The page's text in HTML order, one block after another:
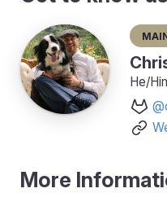
He/
More